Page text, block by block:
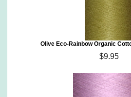
Olive Eco-Rainbow Organic
$9.95